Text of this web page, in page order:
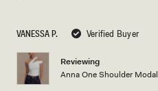
VANESSA P. Verified Buyer
Reviewing
Anna One Shoulder
of
1
to
5